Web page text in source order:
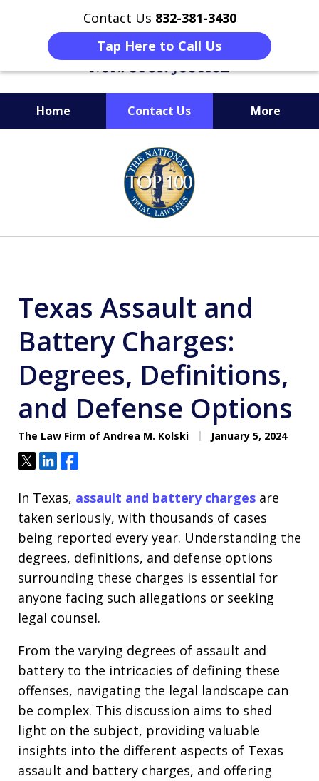
Contact Us 832-381-3430
Tap Here to Call Us
Home Contact Us More
When Facing Charges,
Get the BEST Montgomery
Criminal Attorney
on Your Side
Texas Assault and
Battery Charges:
Degrees, Definitions,
and Defense Options
The Law Firm of Andrea M. Kolski January 5, 2024
TweetShareShare
In Texas, assault and battery charges are
taken seriously, with thousands of cases
being reported every year. Understanding the
degrees, definitions, and defense options
surrounding these charges is essential for
anyone facing such allegations or seeking
legal counsel.
From the varying degrees of assault and
battery to the intricacies of defining these
offenses, navigating the legal landscape can
be complex. This discussion aims to shed
light on the subject, providing valuable
insights into the different aspects of Texas
assault and battery charges, and offering